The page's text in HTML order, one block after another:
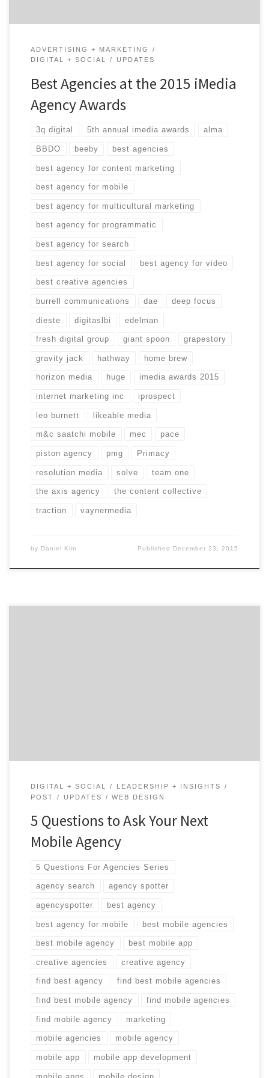
ADVERTISING + MARKETING
DIGITAL + SOCIAL
UPDATES
Best Agencies at the 2015 iMedia
Agency Awards
3q digital 5th annual imedia awards alma
BBDO beeby best agencies
best agency for content marketing
best agency for mobile
best agency for multicultural marketing
best agency for programmatic
best agency for search
best agency for social best agency for video
best creative agencies
burrell communications dae deep focus
dieste digitaslbi edelman
fresh digital group giant spoon grapestory
gravity jack hathway home brew
horizon media huge imedia awards 2015
internet marketing inc iprospect
leo burnett likeable media
m&c saatchi mobile mec pace
piston agency pmg Primacy
resolution media solve team one
the axis agency the content collective
traction vaynermedia
by Daniel Kim Published December 23, 2015
DIGITAL + SOCIAL
LEADERSHIP + INSIGHTS
POST
UPDATES WEB DESIGN
5 Questions to Ask Your Next
Mobile Agency
5 Questions For Agencies Series
agency search agency spotter
agencyspotter best agency
best agency for mobile best mobile agencies
best mobile agency best mobile app
creative agencies creative agency
find best agency find best mobile agencies
find best mobile agency find mobile agencies
find mobile agency marketing
mobile agencies mobile agency
mobile app mobile app development